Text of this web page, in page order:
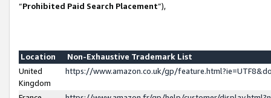
“Prohibited Paid Search Placement”),
Location
Non-Exhaustive Trademark List
United
Kingdom
https://www.amazon.co.uk/gp/